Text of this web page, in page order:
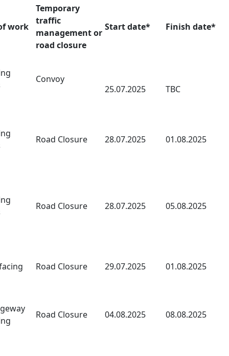
work
Temporary
traffic
management or
road closure
Start date* Finish date*
Convoy
25.07.2025
TBC
Road Closure 28.07.2025 01.08.2025
Road Closure 28.07.2025 05.08.2025
Road Closure 29.07.2025 01.08.2025
Road Closure 04.08.2025 08.08.2025